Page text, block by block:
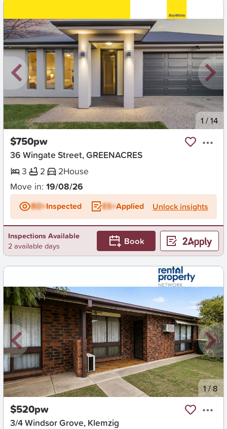
New 1/14
$750pw
36 Wingate Street, GREENACRES
3
2 2House
Move in: 19/08/26
BD+Inspected ES+Applied Unlock insights
Inspections Available
2 available days
Book
New 1/8
$520pw
3/4 Windsor Grove, Klemzig